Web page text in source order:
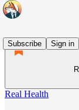
Subscribe
Sign in
Real Health